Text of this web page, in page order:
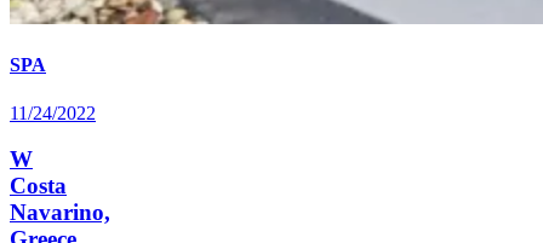
SPA
11/24/2022
W
Costa
Navarino,